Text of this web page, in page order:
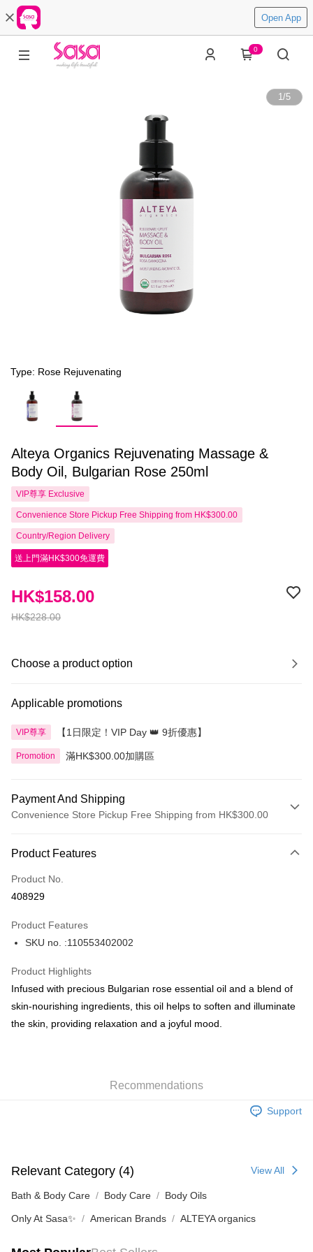
Open App
0
1/5
Type: Rose Rejuvenating
Alteya Organics Rejuvenating Massage &
Body Oil, Bulgarian Rose 250ml
VIP尊享 Exclusive
Convenience Store Pickup Free Shipping from HK$300.00
Country/Region Delivery
送上門滿HK$300免運費
HK$228.00
HK$158.00
Choose a product option
Applicable promotions
VIP尊享 【1日限定！VIP Day 👑 9折優惠】
Promotion 滿HK$300.00加購區
Payment And Shipping
Convenience Store Pickup Free Shipping from HK$300.00
Credit Card
Apple Pay
BoC Pay
Shipping Method
SF station : 2-5working days after dispatch
HK$65.00/order | Free shipping on orders of HK$300.00 or more
(HK) 2-5working days to store, pickup within 3days
HK$20.00/order | Free shipping on orders of HK$100.00 or more
(MO) 2-5 working days to store, pickup with 3 days
Product Features
Product No.
408929
Product Features
SKU no. :110553402002
Product Highlights
Infused with precious Bulgarian rose essential oil and a blend of
skin-nourishing ingredients, this oil helps to soften and illuminate
the skin, providing relaxation and a joyful mood.
Recommendations
Support
Relevant Category (4) View All
Bath & Body Care Body Care Body Oils
Only At Sasa✨ American Brands ALTEYA organics